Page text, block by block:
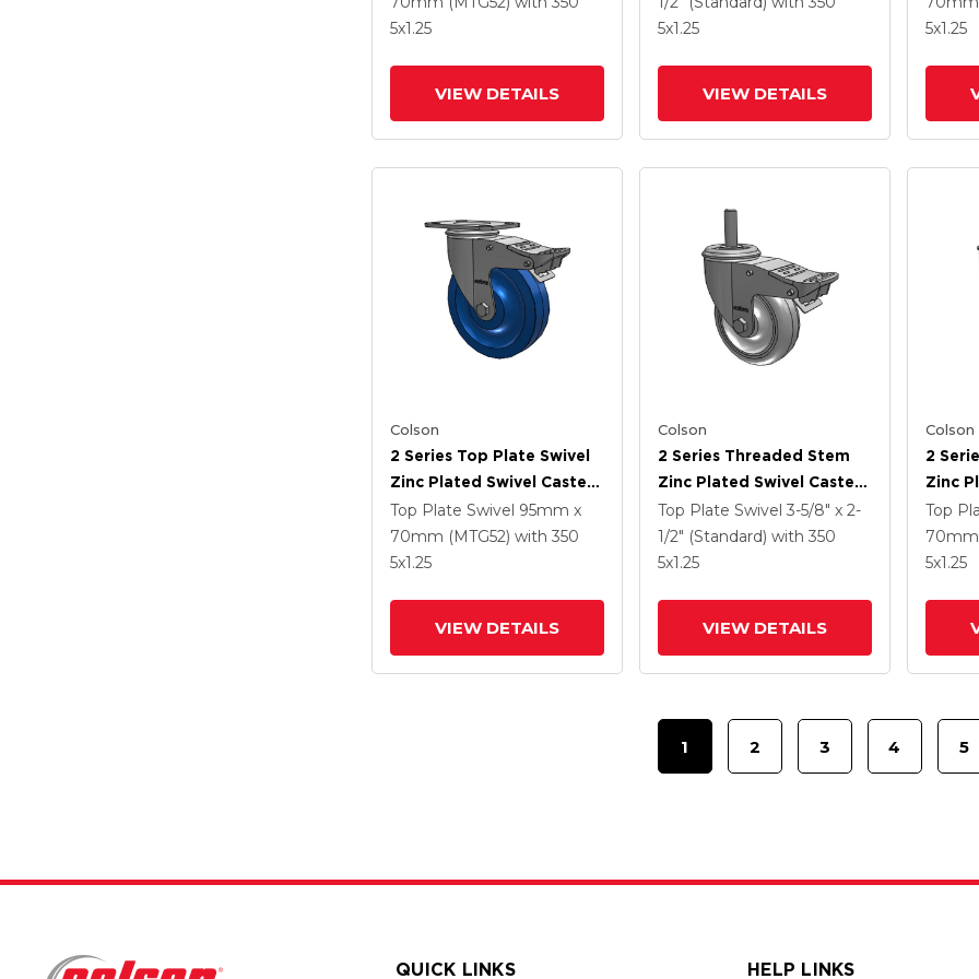
Maroon Wheel And
5x1.25
VIEW DETAILS
Intergrated TTL
5x1.25
VIEW DETAILS
TTL
5x1.25
Colson
2 Series Top Plate Swivel
Zinc Plated Swivel Caster
With 5 X 1.25 K Solid
Polyurethane Wheel And
Intergrated TTL
Top Plate Swivel 95mm x
70mm (MTG52) with 350
5x1.25
VIEW DETAILS
Colson
2 Series Threaded Stem
Zinc Plated Swivel Caster
With 4 X 1.25
Polyurethane HI-TECH
Grey Wheel And
Top Plate Swivel 3-5/8" x 2-
1/2" (Standard) with 350
5x1.25
VIEW DETAILS
Colson
2
Zinc
With 5
Grey
Top
70mm
5x1.25
1 2 3 4 5
QUICK LINKS HELP LINKS